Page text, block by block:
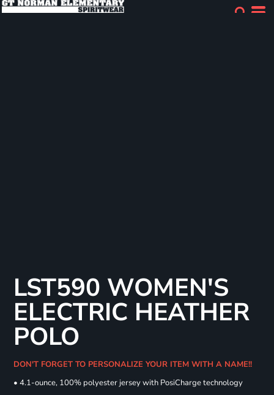
LST590 WOMEN'S
ELECTRIC HEATHER
POLO
DON'T FORGET TO PERSONALIZE YOUR ITEM WITH A NAME!!
• 4.1-ounce, 100% polyester jersey with PosiCharge technology